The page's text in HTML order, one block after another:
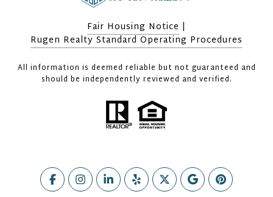
Fair Housing Notice |
Rugen Realty Standard Operating Procedures
All information is deemed reliable but not guaranteed and
should be independently reviewed and verified.